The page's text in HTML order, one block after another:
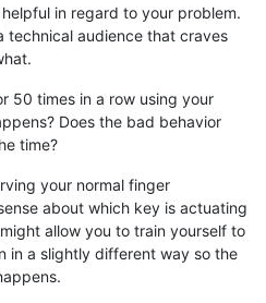
in regard to your problem.
technical audience that craves
50 times in a row using your
Does the bad behavior
time?
your normal finger
about which key is actuating
allow you to train yourself to
in a slightly different way so the